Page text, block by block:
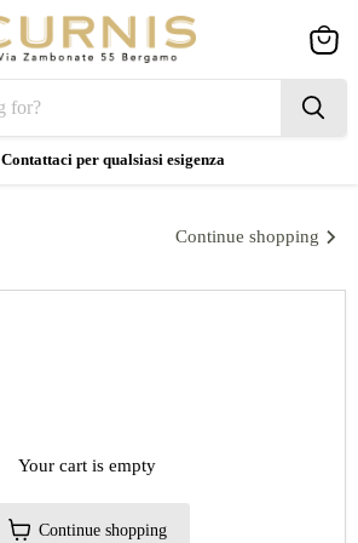
Contattaci per qualsiasi esigenza
cart
Continue shopping
Your cart is empty
Continue shopping